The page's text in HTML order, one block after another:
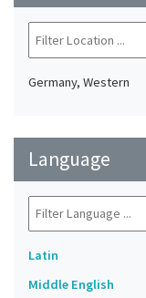
Germany, Western
Language
Latin
Middle English